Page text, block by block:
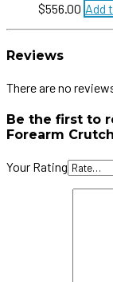
$556.00 Add
Reviews
There are no
Be the first to
Forearm
Your Rating